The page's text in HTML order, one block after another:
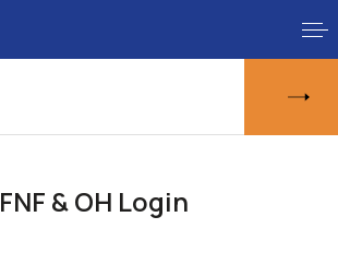
FNF & OH Login